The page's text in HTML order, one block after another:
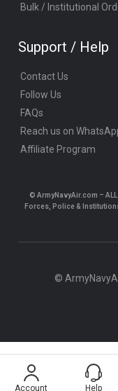
Bulk / Institutional
Support / Help
Contact Us
Follow Us
FAQs
Reach us on
Affiliate Program
© ArmyNavyAir.com – ALL
Forces, Police &
©
Help
Account